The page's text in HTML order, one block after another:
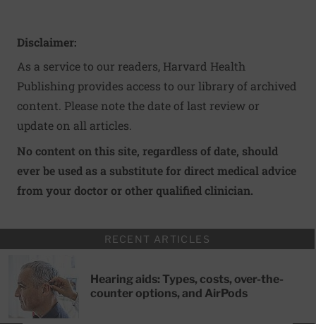
Disclaimer:
As a service to our readers, Harvard Health
Publishing provides access to our library of archived
content. Please note the date of last review or
update on all articles.
No content on this site, regardless of date, should
ever be used as a substitute for direct medical advice
from your doctor or other qualified clinician.
RECENT ARTICLES
Hearing aids: Types, costs, over-the-
counter options, and AirPods